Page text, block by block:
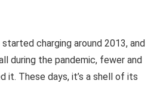
charging around 2013, and
during the pandemic, fewer and
it. These days, it’s a shell of its